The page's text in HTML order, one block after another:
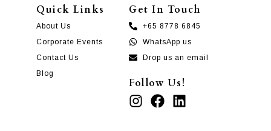
Quick Links
About Us
Corporate Events
Contact Us
Blog
Get In Touch
+65 8778 6845
WhatsApp us
Drop us an email
Follow Us!